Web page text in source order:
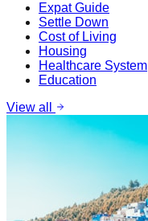
Expat Guide
Settle Down
Cost of Living
Housing
Healthcare System
Education
View all